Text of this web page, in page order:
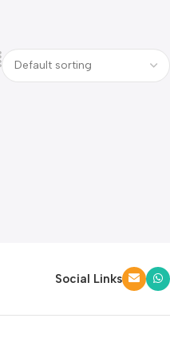
Social Links